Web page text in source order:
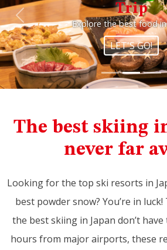
Trip
Explore the best food in
LET'S GO!
Previous
The best skiing
never far
Looking for the top ski resorts in
best powder snow? You’re in
the best skiing in Japan don’t
hours from major airports, these